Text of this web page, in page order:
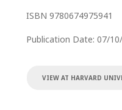
ISBN 9780674975941
Publication Date: 07/
VIEW AT HARVARD